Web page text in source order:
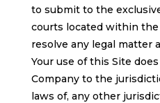
to submit to the
courts located within
resolve any legal matter
Your use of this Site
Company to the
laws of, any other